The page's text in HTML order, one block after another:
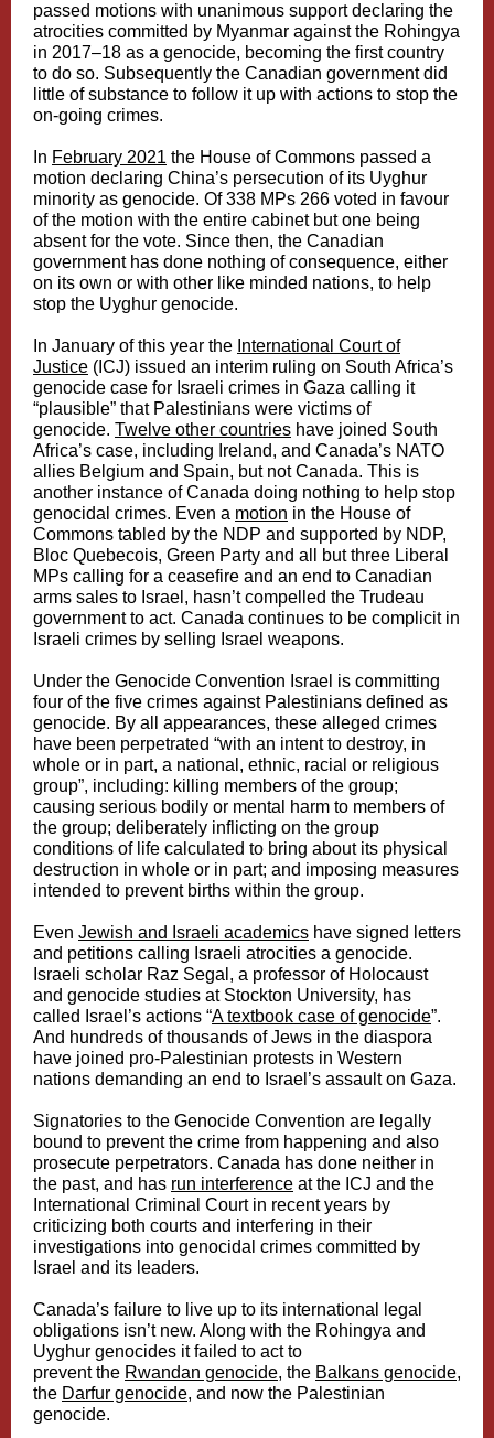
passed motions with unanimous support declaring the
atrocities committed by Myanmar against the Rohingya
in 2017–18 as a genocide, becoming the first country
to do so. Subsequently the Canadian government did
little of substance to follow it up with actions to stop the
on-going crimes.
In February 2021 the House of Commons passed a
motion declaring China’s persecution of its Uyghur
minority as genocide. Of 338 MPs 266 voted in favour
of the motion with the entire cabinet but one being
absent for the vote. Since then, the Canadian
government has done nothing of consequence, either
on its own or with other like minded nations, to help
stop the Uyghur genocide.
In January of this year the International Court of
Justice (ICJ) issued an interim ruling on South Africa’s
genocide case for Israeli crimes in Gaza calling it
“plausible” that Palestinians were victims of
genocide. Twelve other countries have joined South
Africa’s case, including Ireland, and Canada’s NATO
allies Belgium and Spain, but not Canada. This is
another instance of Canada doing nothing to help stop
genocidal crimes. Even a motion in the House of
Commons tabled by the NDP and supported by NDP,
Bloc Quebecois, Green Party and all but three Liberal
MPs calling for a ceasefire and an end to Canadian
arms sales to Israel, hasn’t compelled the Trudeau
government to act. Canada continues to be complicit in
Israeli crimes by selling Israel weapons.
Under the Genocide Convention Israel is committing
four of the five crimes against Palestinians defined as
genocide. By all appearances, these alleged crimes
have been perpetrated “with an intent to destroy, in
whole or in part, a national, ethnic, racial or religious
group”, including: killing members of the group;
causing serious bodily or mental harm to members of
the group; deliberately inflicting on the group
conditions of life calculated to bring about its physical
destruction in whole or in part; and imposing measures
intended to prevent births within the group.
Even Jewish and Israeli academics have signed letters
and petitions calling Israeli atrocities a genocide.
Israeli scholar Raz Segal, a professor of Holocaust
and genocide studies at Stockton University, has
called Israel’s actions “A textbook case of genocide”.
And hundreds of thousands of Jews in the diaspora
have joined pro-Palestinian protests in Western
nations demanding an end to Israel’s assault on Gaza.
Signatories to the Genocide Convention are legally
bound to prevent the crime from happening and also
prosecute perpetrators. Canada has done neither in
the past, and has run interference at the ICJ and the
International Criminal Court in recent years by
criticizing both courts and interfering in their
investigations into genocidal crimes committed by
Israel and its leaders.
Canada’s failure to live up to its international legal
obligations isn’t new. Along with the Rohingya and
Uyghur genocides it failed to act to
prevent the Rwandan genocide, the Balkans genocide,
the Darfur genocide, and now the Palestinian
genocide.